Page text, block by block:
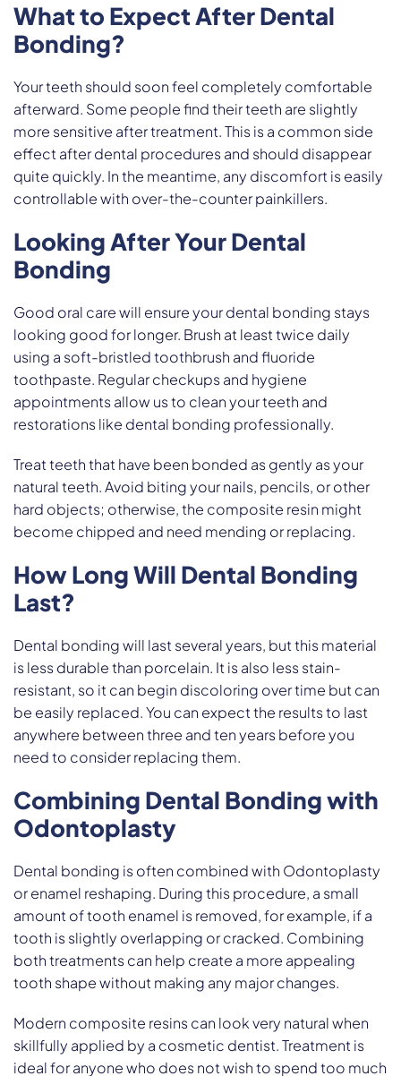
What to Expect After Dental
Bonding?
Your teeth should soon feel completely comfortable
afterward. Some people find their teeth are slightly
more sensitive after treatment. This is a common side
effect after dental procedures and should disappear
quite quickly. In the meantime, any discomfort is easily
controllable with over-the-counter painkillers.
Looking After Your Dental
Bonding
Good oral care will ensure your dental bonding stays
looking good for longer. Brush at least twice daily
using a soft-bristled toothbrush and fluoride
toothpaste. Regular checkups and hygiene
appointments allow us to clean your teeth and
restorations like dental bonding professionally.
Treat teeth that have been bonded as gently as your
natural teeth. Avoid biting your nails, pencils, or other
hard objects; otherwise, the composite resin might
become chipped and need mending or replacing.
How Long Will Dental Bonding
Last?
Dental bonding will last several years, but this material
is less durable than porcelain. It is also less stain-
resistant, so it can begin discoloring over time but can
be easily replaced. You can expect the results to last
anywhere between three and ten years before you
need to consider replacing them.
Combining Dental Bonding with
Odontoplasty
Dental bonding is often combined with Odontoplasty
or enamel reshaping. During this procedure, a small
amount of tooth enamel is removed, for example, if a
tooth is slightly overlapping or cracked. Combining
both treatments can help create a more appealing
tooth shape without making any major changes.
Modern composite resins can look very natural when
skillfully applied by a cosmetic dentist. Treatment is
ideal for anyone who does not wish to spend too much